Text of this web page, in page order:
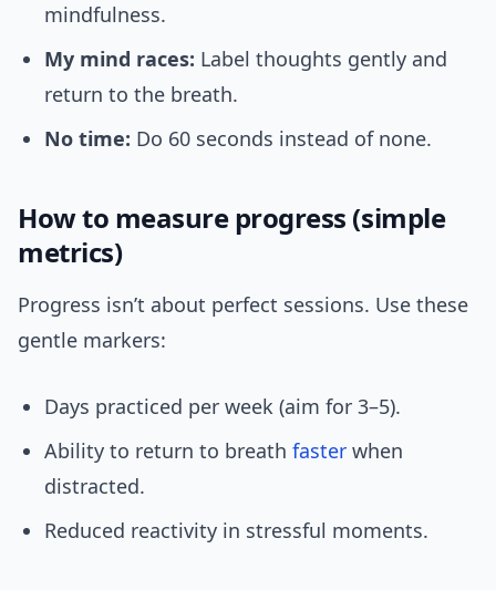
mindfulness.
My mind races: Label thoughts gently and
return to the breath.
No time: Do 60 seconds instead of none.
How to measure progress (simple
metrics)
Progress isn’t about perfect sessions. Use these
gentle markers:
Days practiced per week (aim for 3–5).
Ability to return to breath faster when
distracted.
Reduced reactivity in stressful moments.